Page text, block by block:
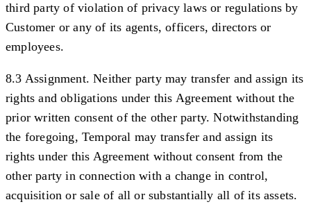
third party of violation of privacy laws or regulations by
Customer or any of its agents, officers, directors or
employees.
8.3 Assignment. Neither party may transfer and assign its
rights and obligations under this Agreement without the
prior written consent of the other party. Notwithstanding
the foregoing, Temporal may transfer and assign its
rights under this Agreement without consent from the
other party in connection with a change in control,
acquisition or sale of all or substantially all of its assets.